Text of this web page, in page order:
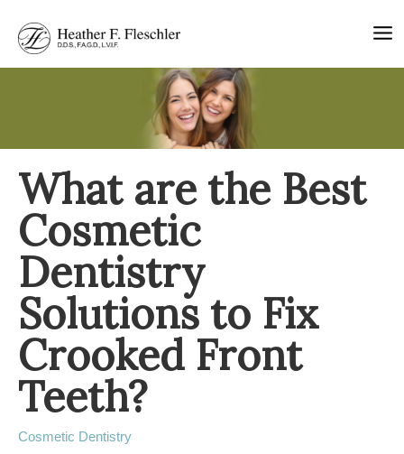
content
What are the Best
Cosmetic
Dentistry
Solutions to Fix
Crooked Front
Teeth?
Cosmetic Dentistry